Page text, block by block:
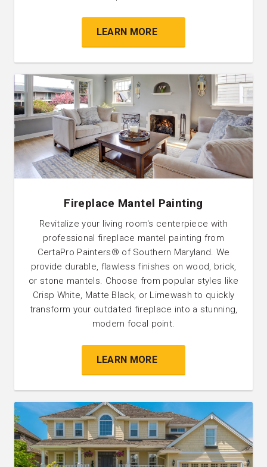
LEARN MORE
Fireplace Mantel Painting
Revitalize your living room's centerpiece with
professional fireplace mantel painting from
CertaPro Painters® of Southern Maryland. We
provide durable, flawless finishes on wood, brick,
or stone mantels. Choose from popular styles like
Crisp White, Matte Black, or Limewash to quickly
transform your outdated fireplace into a stunning,
modern focal point.
LEARN MORE